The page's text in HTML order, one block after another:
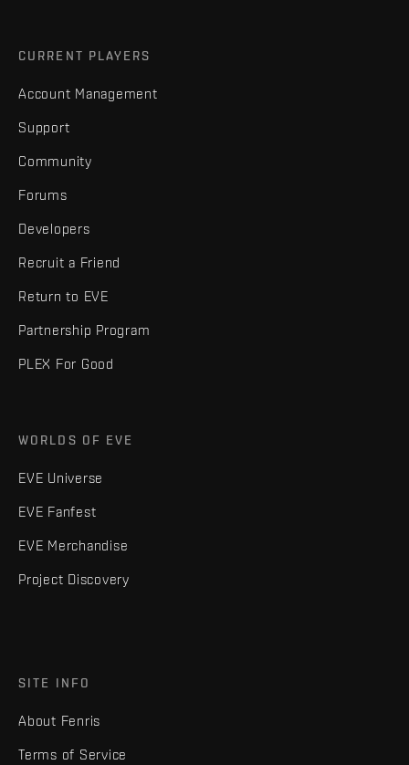
CURRENT PLAYERS
Account Management
Support
Community
Forums
Developers
Recruit a Friend
Return to EVE
Partnership Program
PLEX For Good
WORLDS OF EVE
EVE Universe
EVE Fanfest
EVE Merchandise
Project Discovery
SITE INFO
About Fenris
Terms of Service